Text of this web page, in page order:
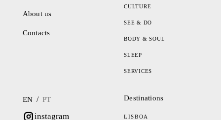
About us
Contacts
CULTURE
SEE & DO
BODY & SOUL
SLEEP
SERVICES
EN / PT
instagram
Destinations
LISBOA